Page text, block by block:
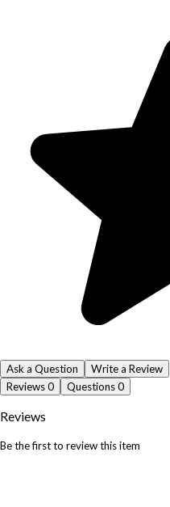
Ask a Question
Write a Review
Reviews0 Questions0
Reviews
Be the first to review this item